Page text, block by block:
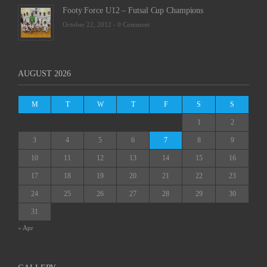
Footy Force U12 – Futsal Cup Champions
October 22, 2012 - 0 Comment
AUGUST 2026
M T W T F S S
1 2
3 4 5 6 7 8 9
10 11 12 13 14 15 16
17 18 19 20 21 22 23
24 25 26 27 28 29 30
31
« Apr